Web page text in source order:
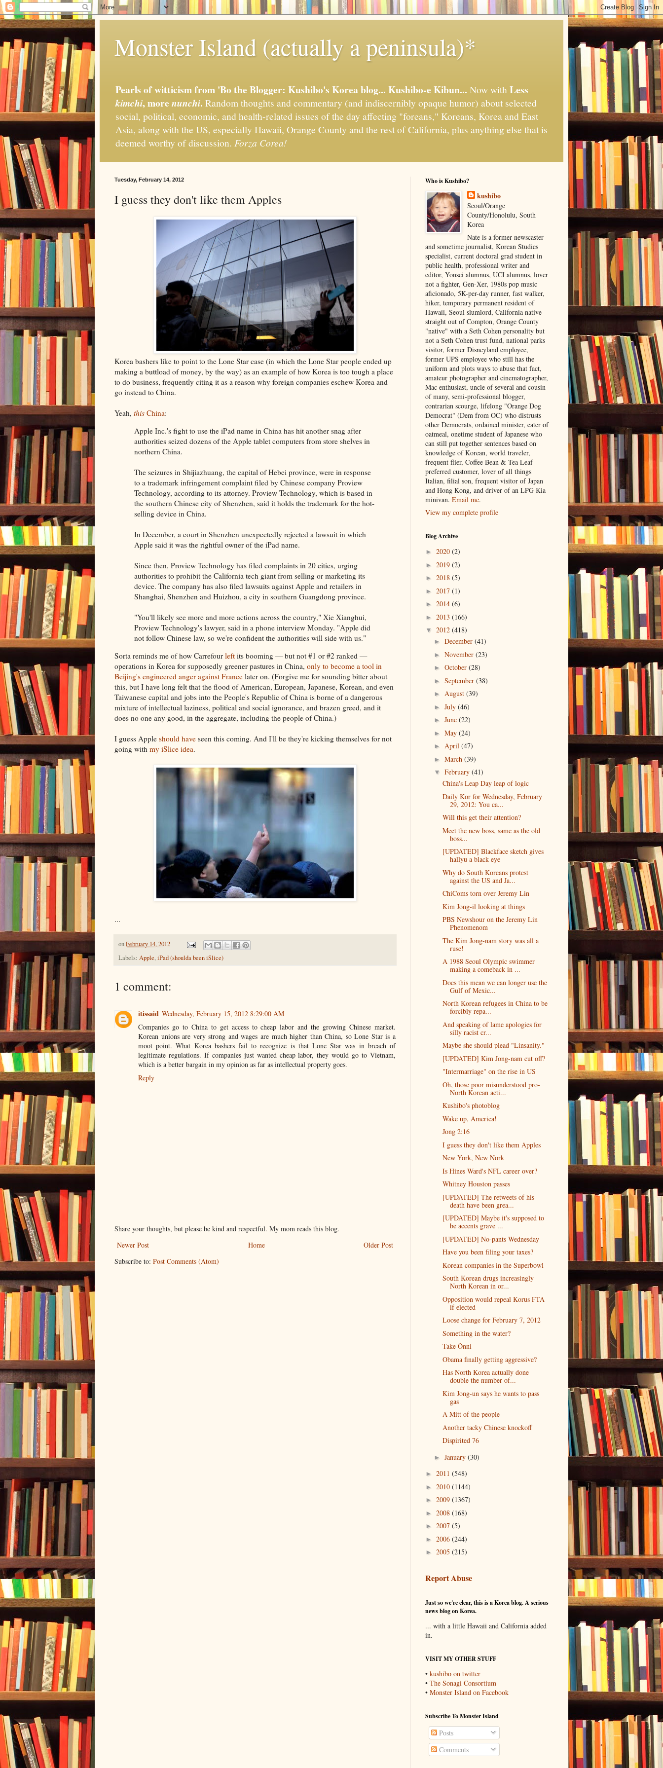
Monster Island (actually a peninsula)*
Pearls of witticism from 'Bo the Blogger: Kushibo's Korea blog... Kushibo-e Kibun... Now withLess
kimchi, more nunchi. Random thoughts and commentary (and indiscernibly opaque humor) about selected
social, political, economic, and health-related issues of the day affecting "foreans," Koreans, Korea and East
Asia, along with the US, especially Hawaii, Orange County and the rest of California, plus anything else that is
deemed worthy of discussion. Forza Corea!
Tuesday, February 14, 2012
I guess they don't like them Apples
Korea bashers like to point to the Lone Star case (in which the Lone Star people ended up
making a buttload of money, by the way) as an example of how Korea is too tough a place
to do business, frequently citing it as a reason why foreign companies eschew Korea and
go instead to China.
Yeah, this China:
Apple Inc.'s fight to use the iPad name in China has hit another snag after
authorities seized dozens of the Apple tablet computers from store shelves in
northern China.
The seizures in Shijiazhuang, the capital of Hebei province, were in response
to a trademark infringement complaint filed by Chinese company Proview
Technology, according to its attorney. Proview Technology, which is based in
the southern Chinese city of Shenzhen, said it holds the trademark for the hot-
selling device in China.
In December, a court in Shenzhen unexpectedly rejected a lawsuit in which
Apple said it was the rightful owner of the iPad name.
Since then, Proview Technology has filed complaints in 20 cities, urging
authorities to prohibit the California tech giant from selling or marketing its
device. The company has also filed lawsuits against Apple and retailers in
Shanghai, Shenzhen and Huizhou, a city in southern Guangdong province.
"You'll likely see more and more actions across the country," Xie Xianghui,
Proview Technology's lawyer, said in a phone interview Monday. "Apple did
not follow Chinese law, so we're confident the authorities will side with us."
Sorta reminds me of how Carrefour left its booming — but not #1 or #2 ranked —
operations in Korea for supposedly greener pastures in China, only to become a tool in
Beijing's engineered anger against France later on. (Forgive me for sounding bitter about
this, but I have long felt that the flood of American, European, Japanese, Korean, and even
Taiwanese capital and jobs into the People's Republic of China is borne of a dangerous
mixture of intellectual laziness, political and social ignorance, and brazen greed, and it
does no one any good, in the aggregate, including the people of China.)
I guess Apple should have seen this coming. And I'll be they're kicking themselves for not
going with my iSlice idea.
...
onFebruary 14, 2012
Labels: Apple,iPad (shoulda been iSlice)
1 comment:
itissaid Wednesday, February 15, 2012 8:29:00 AM
Companies go to China to get access to cheap labor and the growing Chinese market.
Korean unions are very strong and wages are much higher than China, so Lone Star is a
moot point. What Korea bashers fail to recognize is that Lone Star was in breach of
legitimate regulations. If companies just wanted cheap labor, they would go to Vietnam,
which is a better bargain in my opinion as far as intellectual property goes.
Reply
Share your thoughts, but please be kind and respectful. My mom reads this blog.
Newer Post
Older Post
Home
Subscribe to: Post Comments (Atom)
Who is Kushibo?
kushibo
Seoul/Orange
County/Honolulu, South
Korea
Nate is a former newscaster
and sometime journalist, Korean Studies
specialist, current doctoral grad student in
public health, professional writer and
editor, Yonsei alumnus, UCI alumnus, lover
not a fighter, Gen-Xer, 1980s pop music
aficionado, 5K-per-day runner, fast walker,
hiker, temporary permanent resident of
Hawaii, Seoul slumlord, California native
straight out of Compton, Orange County
"native" with a Seth Cohen personality but
not a Seth Cohen trust fund, national parks
visitor, former Disneyland employee,
former UPS employee who still has the
uniform and plots ways to abuse that fact,
amateur photographer and cinematographer,
Mac enthusiast, uncle of several and cousin
of many, semi-professional blogger,
contrarian scourge, lifelong "Orange Dog
Democrat" (Dem from OC) who distrusts
other Democrats, ordained minister, eater of
oatmeal, onetime student of Japanese who
can still put together sentences based on
knowledge of Korean, world traveler,
frequent flier, Coffee Bean & Tea Leaf
preferred customer, lover of all things
Italian, filial son, frequent visitor of Japan
and Hong Kong, and driver of an LPG Kia
minivan. Email me.
View my complete profile
Blog Archive
► 2020 (2)
► 2019 (2)
► 2018 (5)
► 2017 (1)
► 2014 (6)
► 2013 (166)
▼ 2012 (418)
► December (41)
► November (23)
► October (28)
► September (38)
► August (39)
► July (46)
► June (22)
► May (24)
► April (47)
► March (39)
▼ February (41)
China's Leap Day leap of logic
Daily Kor for Wednesday, February
29, 2012: You ca...
Will this get their attention?
Meet the new boss, same as the old
boss...
[UPDATED] Blackface sketch gives
hallyu a black eye
Why do South Koreans protest
against the US and Ja...
ChiComs torn over Jeremy Lin
Kim Jong-il looking at things
PBS Newshour on the Jeremy Lin
Phenomenom
The Kim Jong-nam story was all a
ruse!
A 1988 Seoul Olympic swimmer
making a comeback in ...
Does this mean we can longer use the
Gulf of Mexic...
North Korean refugees in China to be
forcibly repa...
And speaking of lame apologies for
silly racist cr...
Maybe she should plead "Linsanity."
[UPDATED] Kim Jong-nam cut off?
"Intermarriage" on the rise in US
Oh, those poor misunderstood pro-
North Korean acti...
Kushibo's photoblog
Wake up, America!
Jong 2:16
I guess they don't like them Apples
New York, New Nork
Is Hines Ward's NFL career over?
Whitney Houston passes
[UPDATED] The retweets of his
death have been grea...
[UPDATED] Maybe it's supposed to
be accents grave ...
[UPDATED] No-pants Wednesday
Have you been filing your taxes?
Korean companies in the Superbowl
South Korean drugs increasingly
North Korean in or...
Opposition would repeal Korus FTA
if elected
Loose change for February 7, 2012
Something in the water?
Take Ŏnni
Obama finally getting aggressive?
Has North Korea actually done
double the number of...
Kim Jong-un says he wants to pass
gas
A Mitt of the people
Another tacky Chinese knockoff
Dispirited 76
► January (30)
► 2011 (548)
► 2010 (1144)
► 2009 (1367)
► 2008 (168)
► 2007 (5)
► 2006 (244)
► 2005 (215)
Report Abuse
Just so we're clear, this is a Korea blog. A serious
news blog on Korea.
... with a little Hawaii and California added
in.
VISIT MY OTHER STUFF
• kushibo on twitter
• The Sonagi Consortium
• Monster Island on Facebook
Subscribe To Monster Island
Posts
Comments